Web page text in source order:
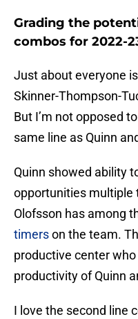
Grading the
combos for 2022-
Just about everyone
Skinner-Thompson-
But I’m not opposed
same line as Quinn
Quinn showed ability
opportunities multiple
Olofsson has among
timerson the team.
productive center
productivity of Quinn
I love the second line